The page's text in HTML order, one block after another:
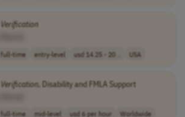
Verification
full-time entry-level usd 14.25 - 20 .. USA
Verification, Disability and FMLA Support
full-time mid-level usd 6 per hour Worldwide